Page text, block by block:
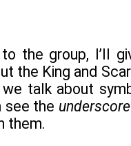
the group, I’ll
the King and
talk about
see the underscore
them.